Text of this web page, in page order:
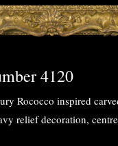
4120
Rococco inspired
relief decoration,